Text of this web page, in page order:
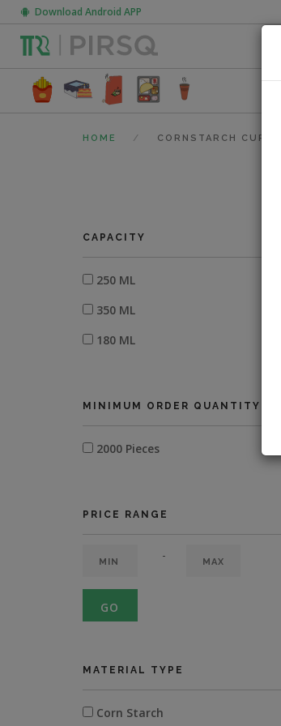
Download Android APP
HOME CORNSTARCH CUPS
CAPACITY
250 ML
350 ML
180 ML
MINIMUM ORDER QUANTITY
2000 Pieces
PRICE RANGE
-
GO
MATERIAL TYPE
Corn Starch